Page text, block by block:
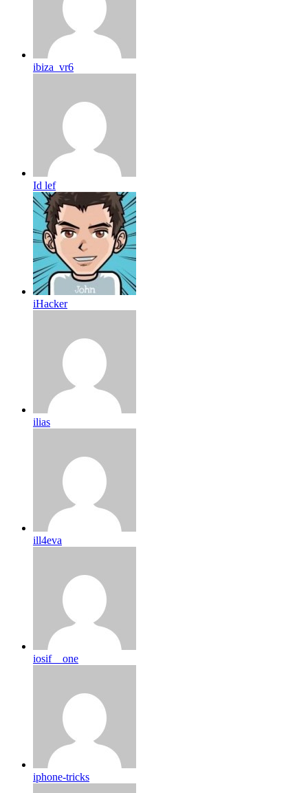
ibiza_vr6
Id lef
iHacker
ilias
ill4eva
iosif__one
iphone-tricks